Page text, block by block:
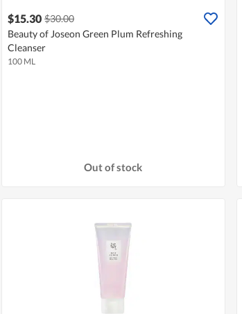
$15.30 $30.00
Beauty of Joseon Green Plum Refreshing
Cleanser
100 ML
Out of stock